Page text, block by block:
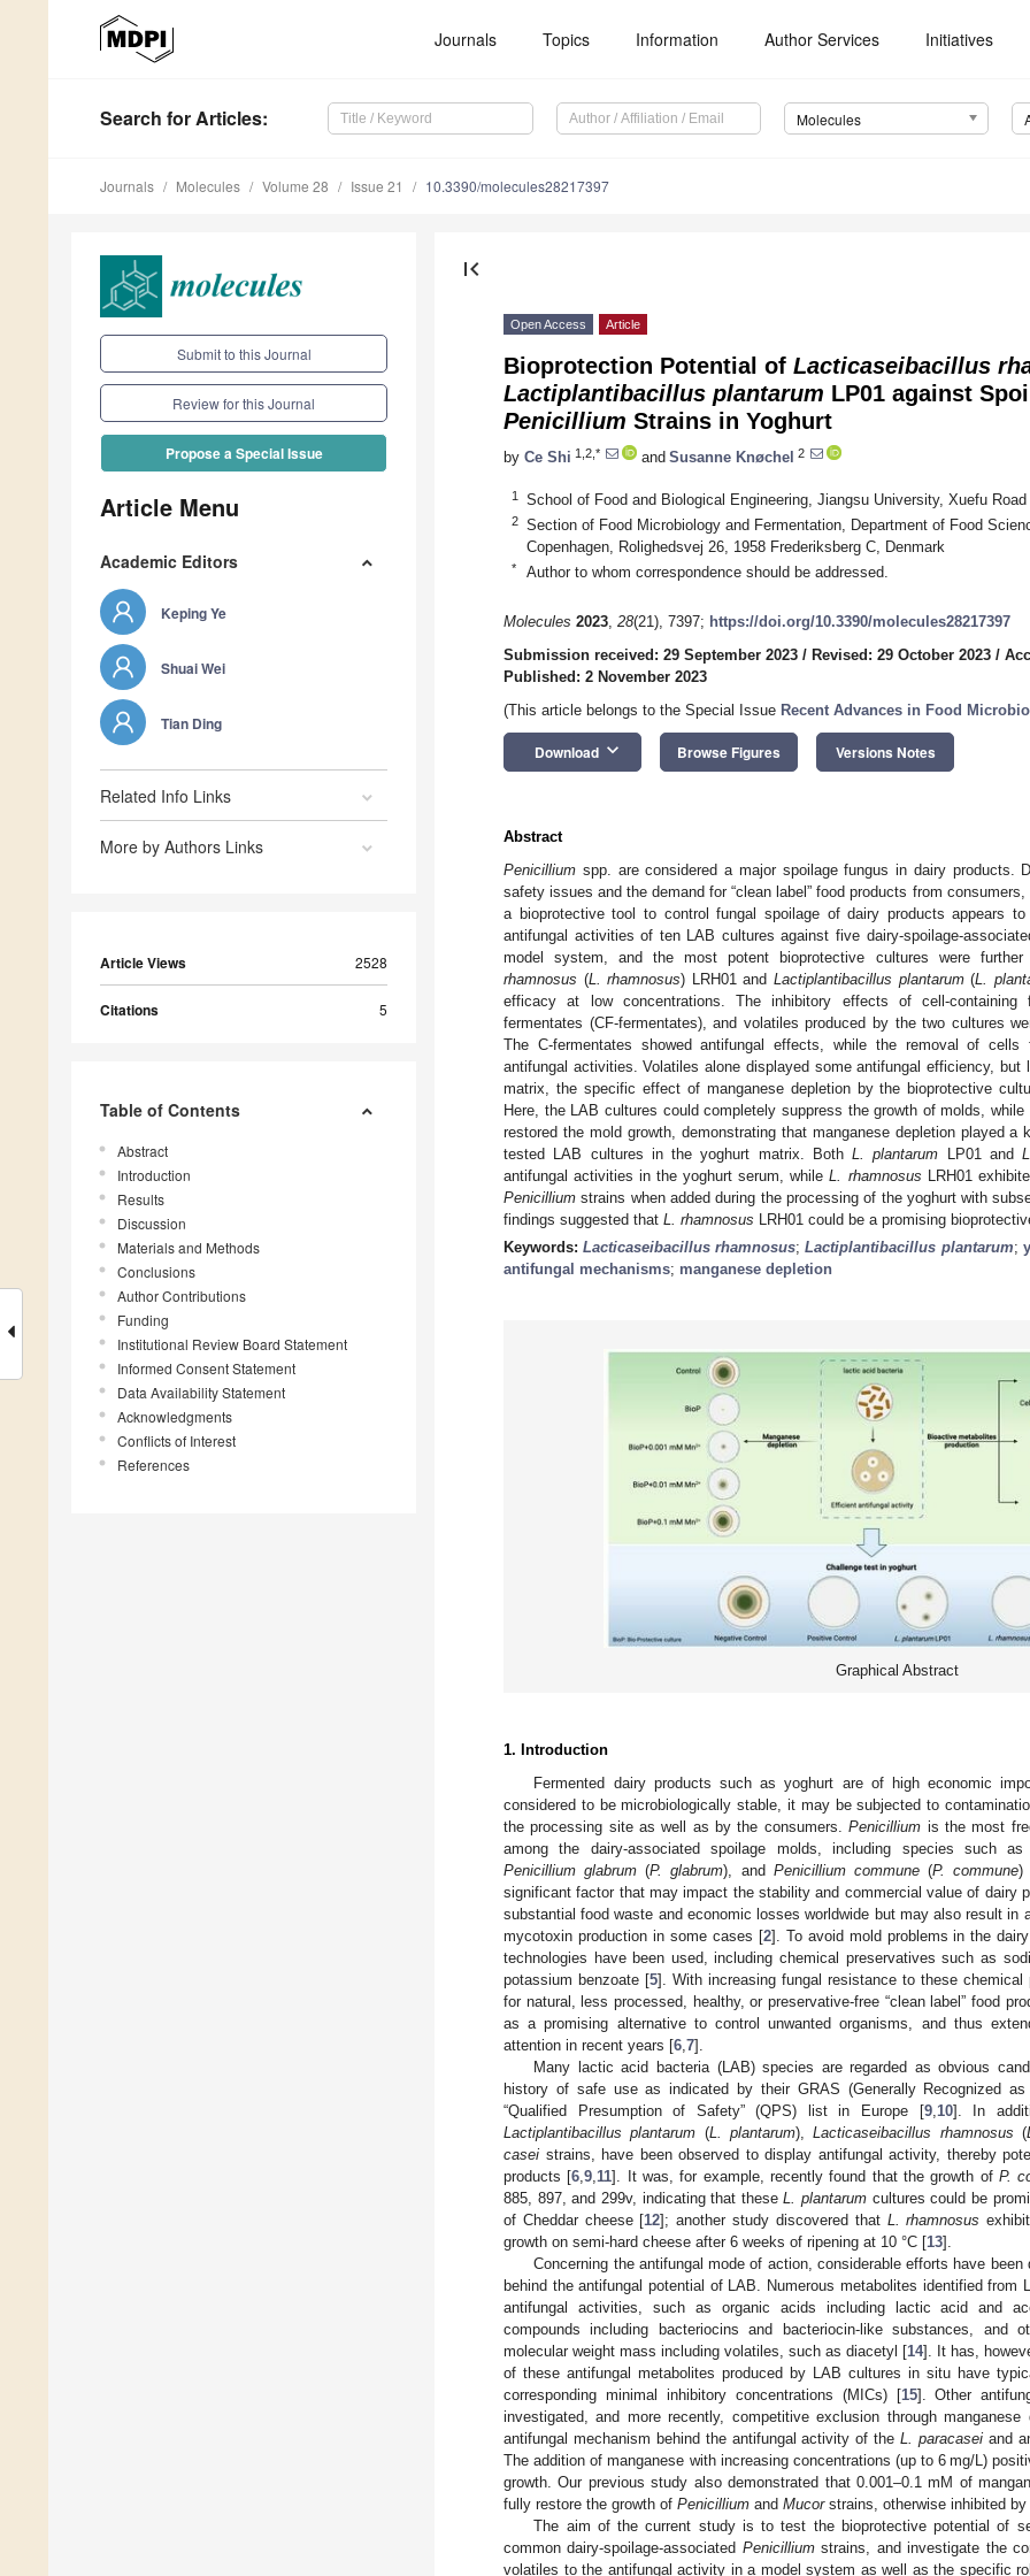
Journals Topics Information Author Services Initiatives
Search for Articles: Molecules
Journals Molecules Volume 28 Issue 21 10.3390/molecules28217397
Submit to this Journal
Review for this Journal
Propose a Special Issue
Article Menu
Academic Editors
Keping Ye
Shuai Wei
Tian Ding
Related Info Links
More by Authors Links
Article Views 2528
Citations 5
Table of Contents
Abstract
Introduction
Results
Discussion
Materials and Methods
Conclusions
Author Contributions
Funding
Institutional Review Board Statement
Informed Consent Statement
Data Availability Statement
Acknowledgments
Conflicts of Interest
References
first_page
Open Access Article
Bioprotection Potential of Lacticaseibacillus
Lactiplantibacillus plantarum LP01 against
Penicillium Strains in Yoghurt
by Ce Shi 1,2,* and Susanne Knøchel 2
1 School of Food and Biological Engineering, Jiangsu University, Xuefu
2
Section of Food Microbiology and Fermentation, Department of Food
Copenhagen, Rolighedsvej 26, 1958 Frederiksberg C, Denmark
* Author to whom correspondence should be addressed.
Molecules 2023, 28(21), 7397; https://doi.org/10.3390/molecules28217397
Submission received: 29 September 2023 / Revised: 29 October 2023 /
Published: 2 November 2023
(This article belongs to the Special Issue Recent Advances in Food
Download keyboard_arrow_down Browse Figures Versions Notes
Abstract
Penicillium spp. are considered a major spoilage fungus in dairy products.
safety issues and the demand for “clean label” food products from
a bioprotective tool to control fungal spoilage of dairy products appears
antifungal activities of ten LAB cultures against five dairy-spoilage-
model system, and the most potent bioprotective cultures were
rhamnosus (L. rhamnosus) LRH01 and Lactiplantibacillus plantarum(L.
efficacy at low concentrations. The inhibitory effects of cell-containing
fermentates (CF-fermentates), and volatiles produced by the two cultures
The C-fermentates showed antifungal effects, while the removal of cells
antifungal activities. Volatiles alone displayed some antifungal efficiency,
matrix, the specific effect of manganese depletion by the bioprotective
Here, the LAB cultures could completely suppress the growth of molds,
restored the mold growth, demonstrating that manganese depletion played
tested LAB cultures in the yoghurt matrix. Both L. plantarum LP01 and
antifungal activities in the yoghurt serum, whileL. rhamnosus LRH01
Penicillium strains when added during the processing of the yoghurt with
findings suggested that L. rhamnosus LRH01 could be a promising
Keywords:Lacticaseibacillus rhamnosus;Lactiplantibacillus plantarum;
antifungal mechanisms; manganese depletion
Graphical Abstract
1. Introduction
Fermented dairy products such as yoghurt are of high economic
considered to be microbiologically stable, it may be subjected to
the processing site as well as by the consumers.Penicillium is the most
among the dairy-associated spoilage molds, including species such
Penicillium glabrum (P. glabrum), and Penicillium commune(P. commune)
significant factor that may impact the stability and commercial value of dairy
substantial food waste and economic losses worldwide but may also result in
mycotoxin production in some cases [2]. To avoid mold problems in the
technologies have been used, including chemical preservatives such as
potassium benzoate [5]. With increasing fungal resistance to these chemical
for natural, less processed, healthy, or preservative-free “clean label” food
as a promising alternative to control unwanted organisms, and thus
attention in recent years [6 7].
Many lactic acid bacteria (LAB) species are regarded as obvious
history of safe use as indicated by their GRAS (Generally Recognized
“Qualified Presumption of Safety” (QPS) list in Europe [9, 10]. In
Lactiplantibacillus plantarum (L. plantarum),Lacticaseibacillus rhamnosus (
casei strains, have been observed to display antifungal activity, thereby
products [6 ,9 11]. It was, for example, recently found that the growth ofP.
885, 897, and 299v, indicating that theseL. plantarum cultures could be
of Cheddar cheese [12]; another study discovered that L. rhamnosus
growth on semi-hard cheese after 6 weeks of ripening at 10 °C [13].
Concerning the antifungal mode of action, considerable efforts have
behind the antifungal potential of LAB. Numerous metabolites identified from
antifungal activities, such as organic acids including lactic acid and
compounds including bacteriocins and bacteriocin-like substances, and
molecular weight mass including volatiles, such as diacetyl [14]. It has,
of these antifungal metabolites produced by LAB cultures in situ have
corresponding minimal inhibitory concentrations (MICs) [15]. Other
investigated, and more recently, competitive exclusion through
antifungal mechanism behind the antifungal activity of theL. paracaseiand
The addition of manganese with increasing concentrations (up to 6 mg/L)
growth. Our previous study also demonstrated that 0.001–0.1 mM of
fully restore the growth of Penicillium and Mucorstrains, otherwise inhibited by
The aim of the current study is to test the bioprotective potential of
common dairy-spoilage-associated Penicilliumstrains, and investigate the
volatiles to the antifungal activity in a model system as well as the specific